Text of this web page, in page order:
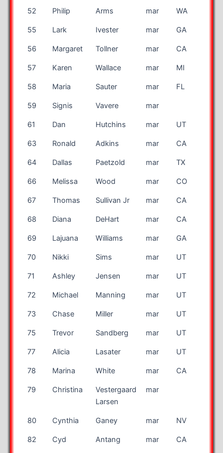
52 Philip Arms mar WA
55 Lark Ivester mar GA
56 Margaret Tollner mar CA
57 Karen Wallace mar MI
58 Maria Sauter mar FL
59 Signis Vavere mar
61 Dan Hutchins mar UT
63 Ronald Adkins mar CA
64 Dallas Paetzold mar TX
66 Melissa Wood mar CO
67 Thomas Sullivan Jr mar CA
68 Diana DeHart mar CA
69 Lajuana Williams mar GA
70 Nikki Sims mar UT
71 Ashley Jensen mar UT
72 Michael Manning mar UT
73 Chase Miller mar UT
75 Trevor Sandberg mar UT
77 Alicia Lasater mar UT
78 Marina White mar CA
79 Christina
Vestergaard
Larsen
mar
80 Cynthia Ganey mar NV
82 Cyd Antang mar CA